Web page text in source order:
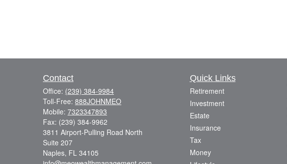
Contact
Office: (239) 384-9984
Toll-Free: 888JOHNMEO
Mobile: 7323347893
Fax: (239) 384-9962
3811 Airport-Pulling Road North
Suite 207
Naples, FL 34105
Quick Links
Retirement
Investment
Estate
Insurance
Tax
Money